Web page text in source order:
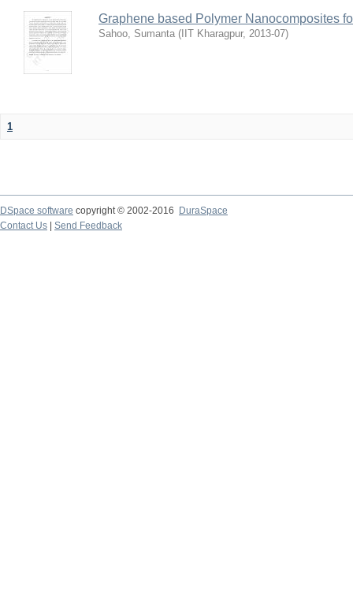
Graphene based Polymer Nanocomposites
Sahoo, Sumanta ( IIT Kharagpur, 2013-07)
1
DSpace software copyright © 2002-2016
DuraSpace
Contact Us
Send Feedback